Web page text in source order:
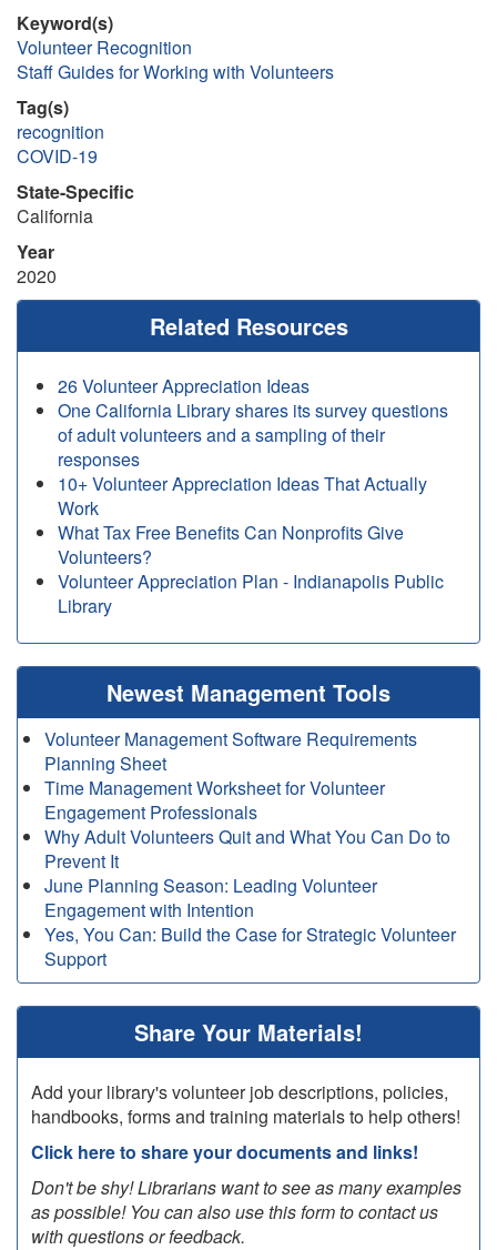
Keyword(s)
Volunteer Recognition
Staff Guides for Working with Volunteers
Tag(s)
recognition
COVID-19
State-Specific
California
Year
2020
Related Resources
26 Volunteer Appreciation Ideas
One California Library shares its survey questions
of adult volunteers and a sampling of their
responses
10+ Volunteer Appreciation Ideas That Actually
Work
What Tax Free Benefits Can Nonprofits Give
Volunteers?
Volunteer Appreciation Plan - Indianapolis Public
Library
Newest Management Tools
Volunteer Management Software Requirements
Planning Sheet
Time Management Worksheet for Volunteer
Engagement Professionals
Why Adult Volunteers Quit and What You Can Do to
Prevent It
June Planning Season: Leading Volunteer
Engagement with Intention
Yes, You Can: Build the Case for Strategic Volunteer
Support
Share Your Materials!
Add your library's volunteer job descriptions, policies,
handbooks, forms and training materials to help others!
Click here to share your documents and links!
Don't be shy! Librarians want to see as many examples
as possible! You can also use this form to contact us
with questions or feedback.